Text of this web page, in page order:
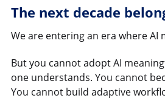
The next decade
We are entering an era where
But you cannot adopt AI
one understands. You cannot
You cannot build adaptive